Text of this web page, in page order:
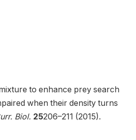
to enhance prey search
when their density turns
Biol. 25206–211 (2015).